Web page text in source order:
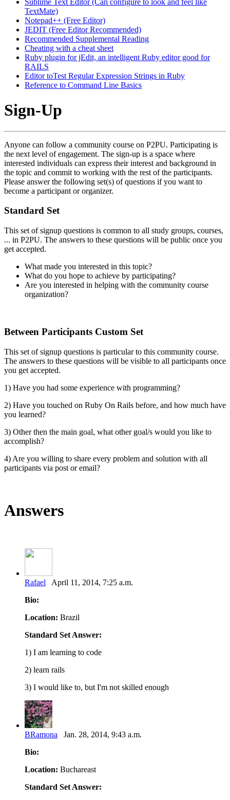
TextMate)
Notepad++ (Free Editor)
JEDIT (Free Editor Recommended)
Recommended Supplemental Reading
Cheating with a cheat sheet
Ruby plugin for jEdit, an intelligent Ruby editor good for
RAILS
Editor toTest Regular Expression Strings in Ruby
Reference to Command Line Basics
Sign-Up
Anyone can follow a community course on P2PU. Participating is
the next level of engagement. The sign-up is a space where
interested individuals can express their interest and background in
the topic and commit to working with the rest of the participants.
Please answer the following set(s) of questions if you want to
become a participant or organizer.
Standard Set
This set of signup questions is common to all study groups, courses,
... in P2PU. The answers to these questions will be public once you
get accepted.
What made you interested in this topic?
What do you hope to achieve by participating?
Are you interested in helping with the community course
organization?
Between Participants Custom Set
This set of signup questions is particular to this community course.
The answers to these questions will be visible to all participants once
you get accepted.
1) Have you had some experience with programming?
2) Have you touched on Ruby On Rails before, and how much have
you learned?
3) Other then the main goal, what other goal/s would you like to
accomplish?
4) Are you willing to share every problem and solution with all
participants via post or email?
Answers
Rafael April 11, 2014, 7:25 a.m.
Bio:
Location: Brazil
Standard Set Answer:
1) I am learning to code
2) learn rails
3) I would like to, but I'm not skilled enough
BRamona Jan. 28, 2014, 9:43 a.m.
Bio:
Location: Buchareast
Standard Set Answer: